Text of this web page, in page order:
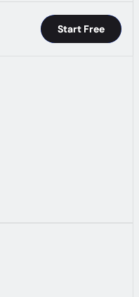
Start Free
Start Free